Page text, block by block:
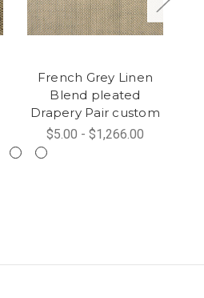
French Grey Linen
Blend pleated
Drapery Pair custom
$5.00 - $1,266.00